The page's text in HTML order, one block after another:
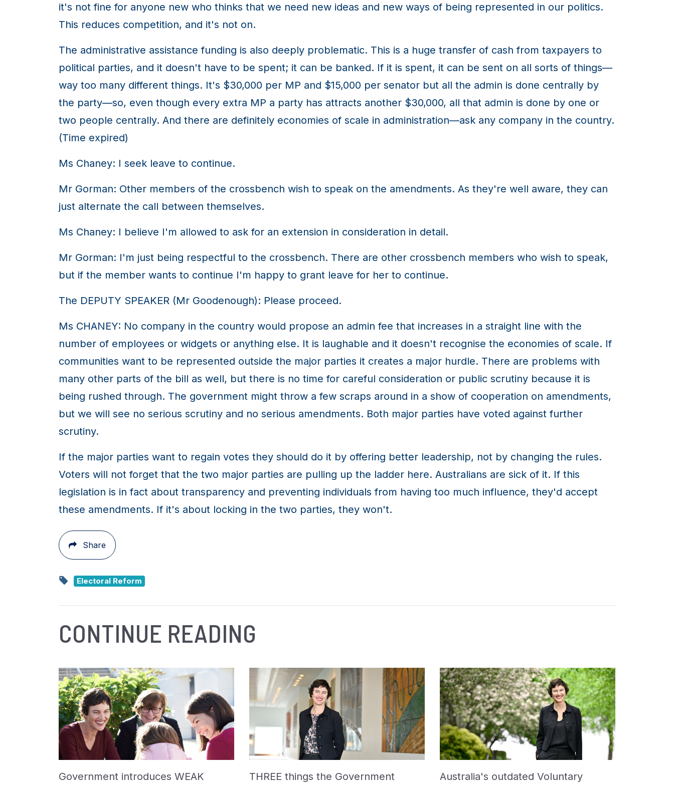
it's not fine for anyone new who thinks that we need new ideas and new ways of being represented in our politics.
This reduces competition, and it's not on.
The administrative assistance funding is also deeply problematic. This is a huge transfer of cash from taxpayers to
political parties, and it doesn't have to be spent; it can be banked. If it is spent, it can be sent on all sorts of things—
way too many different things. It's $30,000 per MP and $15,000 per senator but all the admin is done centrally by
the party—so, even though every extra MP a party has attracts another $30,000, all that admin is done by one or
two people centrally. And there are definitely economies of scale in administration—ask any company in the country.
(Time expired)
Ms Chaney: I seek leave to continue.
Mr Gorman: Other members of the crossbench wish to speak on the amendments. As they're well aware, they can
just alternate the call between themselves.
Ms Chaney: I believe I'm allowed to ask for an extension in consideration in detail.
Mr Gorman: I'm just being respectful to the crossbench. There are other crossbench members who wish to speak,
but if the member wants to continue I'm happy to grant leave for her to continue.
The DEPUTY SPEAKER (Mr Goodenough): Please proceed.
Ms CHANEY: No company in the country would propose an admin fee that increases in a straight line with the
number of employees or widgets or anything else. It is laughable and it doesn't recognise the economies of scale. If
communities want to be represented outside the major parties it creates a major hurdle. There are problems with
many other parts of the bill as well, but there is no time for careful consideration or public scrutiny because it is
being rushed through. The government might throw a few scraps around in a show of cooperation on amendments,
but we will see no serious scrutiny and no serious amendments. Both major parties have voted against further
scrutiny.
If the major parties want to regain votes they should do it by offering better leadership, not by changing the rules.
Voters will not forget that the two major parties are pulling up the ladder here. Australians are sick of it. If this
legislation is in fact about transparency and preventing individuals from having too much influence, they'd accept
these amendments. If it's about locking in the two parties, they won't.
Share
Electoral Reform
CONTINUE READING
Government introduces WEAK
THREE things the Government
Australia's outdated Voluntary